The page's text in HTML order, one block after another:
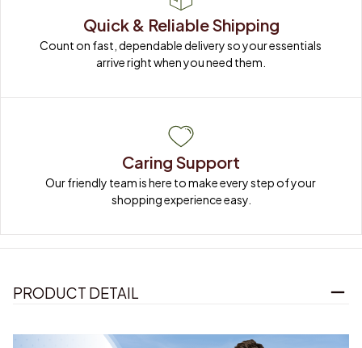
Quick & Reliable Shipping
Count on fast, dependable delivery so your essentials
arrive right when you need them.
Caring Support
Our friendly team is here to make every step of your
shopping experience easy.
PRODUCT DETAIL